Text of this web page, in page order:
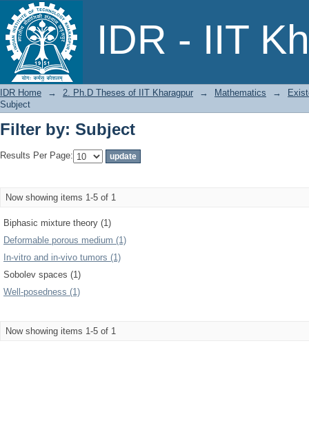
IDR - IIT
Filter by: Subject
IDR Home → 2. Ph.D Theses of IIT Kharagpur → Mathematics →
Subject
Filter by: Subject
Results Per Page:
Now showing items 1-5 of 1
Biphasic mixture theory (1)
Deformable porous medium (1)
In-vitro and in-vivo tumors (1)
Sobolev spaces (1)
Well-posedness (1)
Now showing items 1-5 of 1